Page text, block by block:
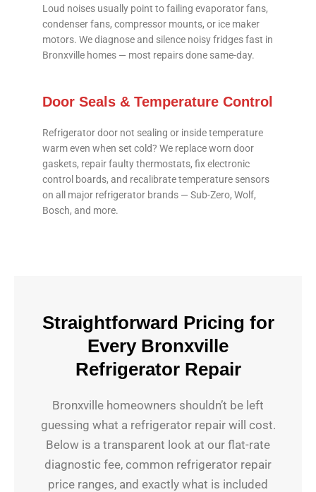
Loud noises usually point to failing evaporator fans,
condenser fans, compressor mounts, or ice maker
motors. We diagnose and silence noisy fridges fast in
Bronxville homes — most repairs done same-day.
Door Seals & Temperature Control
Refrigerator door not sealing or inside temperature
warm even when set cold? We replace worn door
gaskets, repair faulty thermostats, fix electronic
control boards, and recalibrate temperature sensors
on all major refrigerator brands — Sub-Zero, Wolf,
Bosch, and more.
Straightforward Pricing for
Every Bronxville
Refrigerator Repair
Bronxville homeowners shouldn’t be left
guessing what a refrigerator repair will cost.
Below is a transparent look at our flat-rate
diagnostic fee, common refrigerator repair
price ranges, and exactly what is included